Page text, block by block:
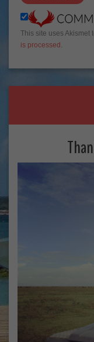
This site uses Akismet
is processed.